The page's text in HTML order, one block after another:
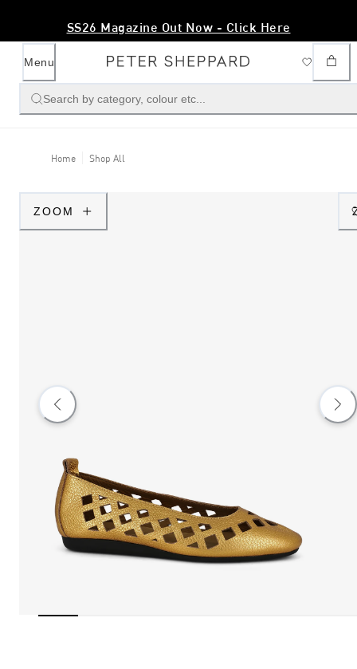
SS26 Magazine Out Now - Click Here
Menu
Search by category, colour etc...
Home Shop All
ZOOM